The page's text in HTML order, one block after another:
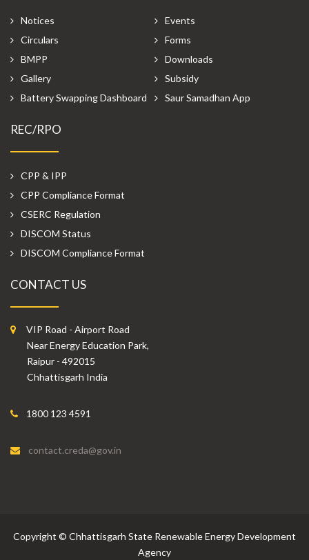
Notices
Events
Circulars
Forms
BMPP
Downloads
Gallery
Subsidy
Battery Swapping Dashboard
Saur Samadhan App
REC/RPO
CPP & IPP
CPP Compliance Format
CSERC Regulation
DISCOM Status
DISCOM Compliance Format
CONTACT US
VIP Road - Airport Road
Near Energy Education Park,
Raipur - 492015
Chhattisgarh India
1800 123 4591
contact.creda@gov.in
Copyright © Chhattisgarh State Renewable Energy Development
Agency